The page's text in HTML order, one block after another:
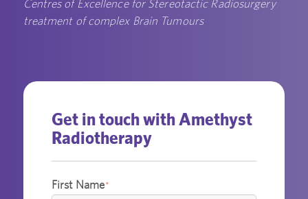
Centres of Excellence for Stereotactic Radiosurgery
treatment of complex Brain Tumours
Get in touch with Amethyst
Radiotherapy
First Name*